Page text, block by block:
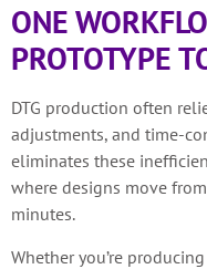
ONE
PROTOTYPE
DTG production often
adjustments, and time-
eliminates these
where designs move
minutes.
Whether you’re